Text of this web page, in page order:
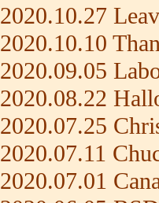
2020.10.27
2020.10.10
2020.09.05
2020.08.22
2020.07.25
2020.07.11
2020.07.01